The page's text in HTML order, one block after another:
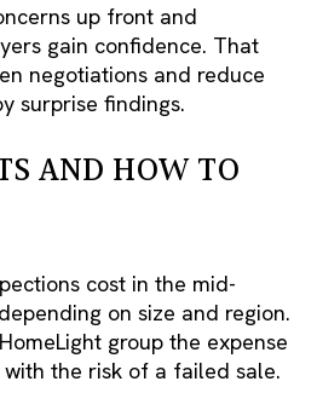
up front and
gain confidence. That
negotiations and reduce
surprise findings.
AND HOW TO
cost in the mid-
on size and region.
group the expense
the risk of a failed sale.